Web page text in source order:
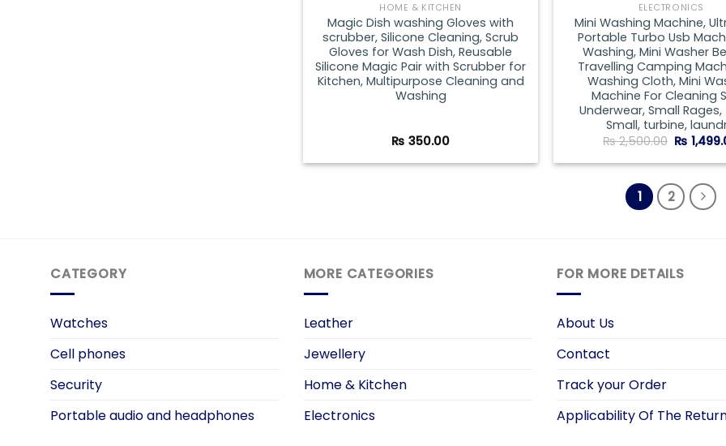
HOME & KITCHEN
Magic Dish washing Gloves with
scrubber, Silicone Cleaning, Scrub
Gloves for Wash Dish, Reusable
Silicone Magic Pair with Scrubber for
Kitchen, Multipurpose Cleaning and
Washing
₨ 350.00
ELECTRONICS
Mini Washing Machine,
Portable Turbo Usb
Washing, Mini Washer
Travelling Camping
Washing Cloth, Mini
Machine For Cleaning
Underwear, Small Rages,
Small, turbine,
₨2,500.00 Original
price
was:
₨
1 2
CATEGORY
Watches
Cell phones
Security
Portable audio and headphones
MORE CATEGORIES
Leather
Jewellery
Home & Kitchen
Electronics
FOR MORE DETAILS
About Us
Contact
Track your Order
Applicability Of The